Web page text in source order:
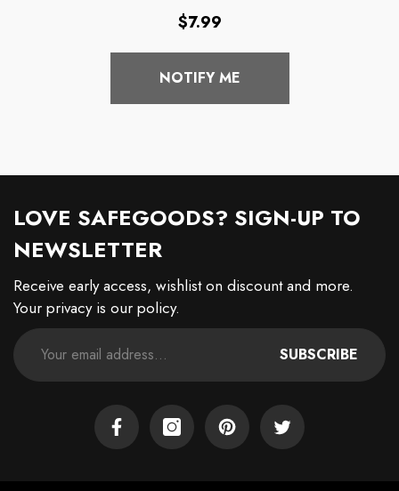
SocksRegular
$7.99
NOTIFY ME
LOVE SAFEGOODS? SIGN-UP TO
NEWSLETTER
Receive early access, wishlist on discount and more.
Your privacy is our policy.
SUBSCRIBE
FacebookInstagramPinterest Twitter